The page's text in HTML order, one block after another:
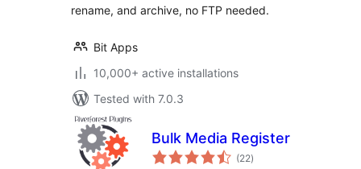
rename, and archive, no FTP needed.
Bit Apps
10,000+ active installations
Tested with 7.0.3
Bulk Media Register
(22total
ratings
)